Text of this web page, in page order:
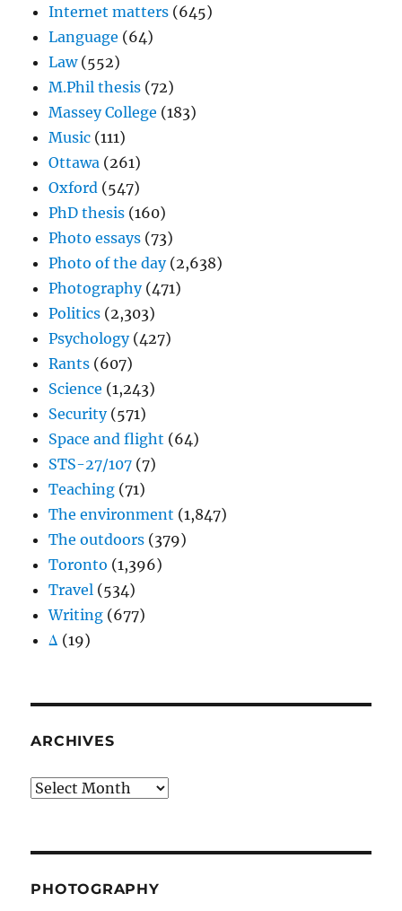
Internet matters (645)
Language (64)
Law(552)
M.Phil thesis (72)
Massey College (183)
Music (111)
Ottawa (261)
Oxford (547)
PhD thesis (160)
Photo essays (73)
Photo of the day(2,638)
Photography(471)
Politics (2,303)
Psychology(427)
Rants (607)
Science (1,243)
Security(571)
Space and flight (64)
STS-27/107 (7)
Teaching (71)
The environment (1,847)
The outdoors (379)
Toronto (1,396)
Travel (534)
Writing (677)
Δ (19)
ARCHIVES
Archives
PHOTOGRAPHY